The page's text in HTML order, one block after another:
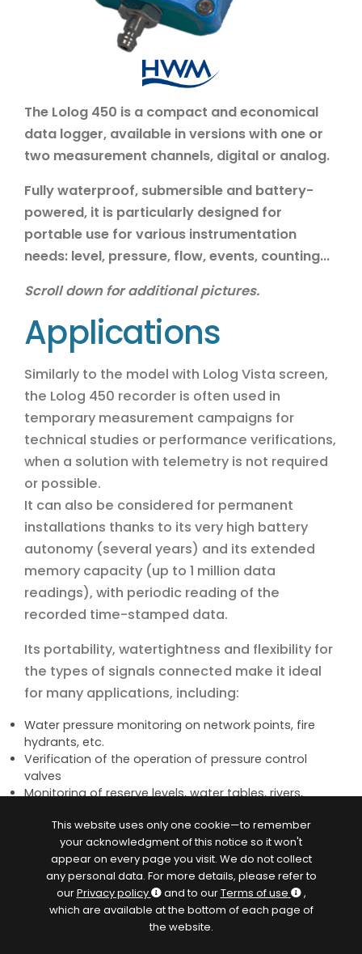
This website uses only one cookie—to remember
your acknowledgment of this notice so it won't
appear on every page you visit. We do not collect
any personal data. For more details, please refer to
ourPrivacy policy and to ourTerms of use
,
which are available at the bottom of each page of
the website.
The Lolog 450 is a compact and economical
data logger, available in versions with one or
two measurement channels, digital or analog.
Fully waterproof, submersible and battery-
powered, it is particularly designed for
portable use for various instrumentation
needs: level, pressure, flow, events, counting...
Scroll down for additional pictures.
Applications
Similarly to the model with Lolog Vista screen,
the Lolog 450 recorder is often used in
temporary measurement campaigns for
technical studies or performance verifications,
when a solution with telemetry is not required
or possible.
It can also be considered for permanent
installations thanks to its very high battery
autonomy (several years) and its extended
memory capacity (up to 1 million data
readings), with periodic reading of the
recorded time-stamped data.
Its portability, watertightness and flexibility for
the types of signals connected make it ideal
for many applications, including:
Water pressure monitoring on network points, fire
hydrants, etc.
Verification of the operation of pressure control
valves
Monitoring of reserve levels, water tables, rivers,
Diagnosis of meters or flowmeters, mono and
bidirectional counting
Quantification of requests, accounting of volumes
and consumptions
Network sectorization studies and leakage flow
measurements
Event detection and recording (overflows,